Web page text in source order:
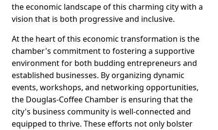
the economic landscape of this charming city with a
vision that is both progressive and inclusive.
At the heart of this economic transformation is the
chamber's commitment to fostering a supportive
environment for both budding entrepreneurs and
established businesses. By organizing dynamic
events, workshops, and networking opportunities,
the Douglas-Coffee Chamber is ensuring that the
city's business community is well-connected and
equipped to thrive. These efforts not only bolster